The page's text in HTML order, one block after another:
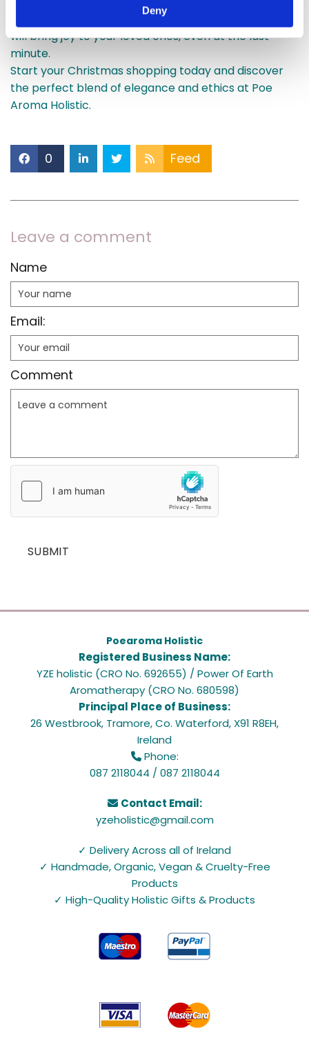
Deny
national delivery, you can rest assured that your gifts
will bring joy to your loved ones, even at the last
minute.
Start your Christmas shopping today and discover
the perfect blend of elegance and ethics at Poe
Aroma Holistic.
0 Feed
Leave a comment
Name
Email:
Comment
Poearoma Holistic
Registered Business Name:
YZE holistic (CRO No. 692655) / Power Of Earth
Aromatherapy (CRO No. 680598)
Principal Place of Business:
26 Westbrook, Tramore, Co. Waterford, X91 R8EH,
Ireland
Phone:
087 2118044 / 087 2118044
 Contact Email:
yzeholistic@gmail.com
✓ Delivery Across all of Ireland
✓ Handmade, Organic, Vegan & Cruelty-Free
Products
✓ High-Quality Holistic Gifts & Products